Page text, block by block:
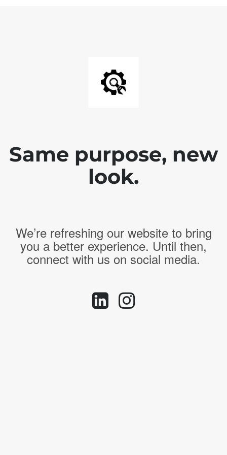
Same purpose, new
look.
We’re refreshing our website to bring
you a better experience. Until then,
connect with us on social media.